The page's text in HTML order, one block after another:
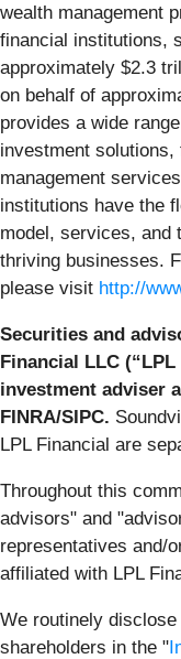
wealth management
financial institutions,
approximately $2.3
on behalf of
provides a wide
investment
management
institutions have the
model, services, and
thriving businesses.
please visit http://
Securities and
Financial LLC
investment adviser
FINRA/SIPC.
LPL Financial are
Throughout this
advisors" and
representatives and/
affiliated with LPL
We routinely
shareholders in the "